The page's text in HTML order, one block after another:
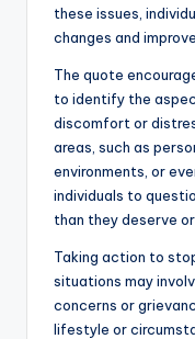
these issues,
changes and
The quote
to identify the
discomfort or
areas, such as
environments, or
individuals to
than they deserve
Taking action to
situations may
concerns or
lifestyle or